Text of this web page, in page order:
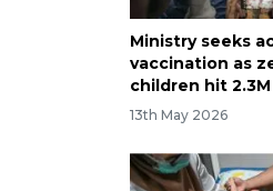
Ministry seeks
vaccination as
children hit 2.3M
13th May 2026